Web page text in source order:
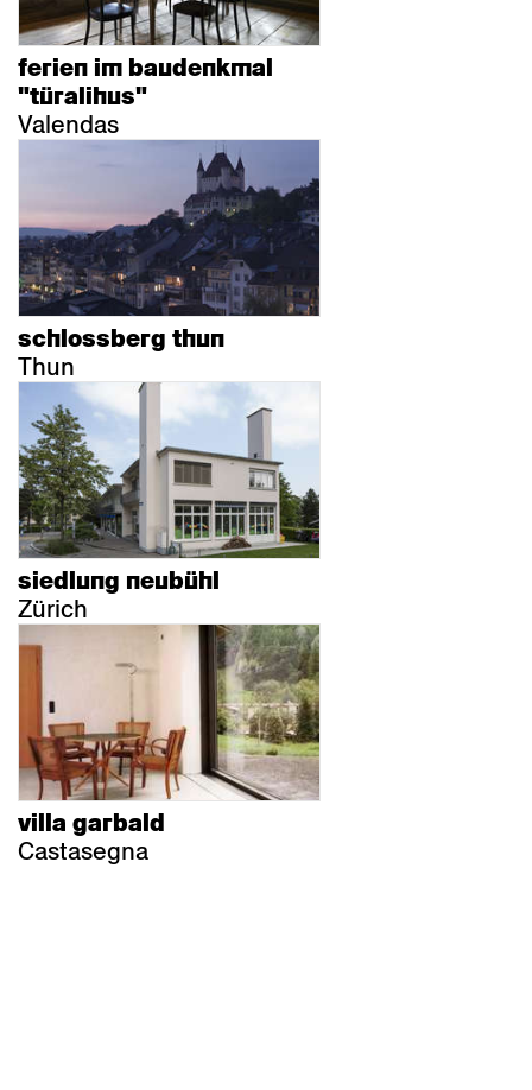
ferien im baudenkmal
"türalihus"
Valendas
schlossberg thun
Thun
siedlung neubühl
Zürich
villa garbald
Castasegna